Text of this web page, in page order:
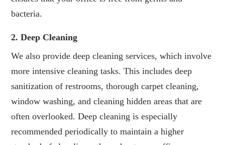
bacteria.
2. Deep Cleaning
We also provide deep cleaning services, which involve
more intensive cleaning tasks. This includes deep
sanitization of restrooms, thorough carpet cleaning,
window washing, and cleaning hidden areas that are
often overlooked. Deep cleaning is especially
recommended periodically to maintain a higher